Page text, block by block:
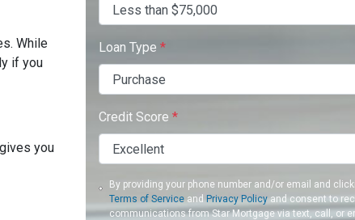
While
if you
you
Loan Type *
Credit Score *
By providing your phone number and/or email and
Terms of Service and Privacy Policy and consent to
communications from Star Mortgage via text, call, or